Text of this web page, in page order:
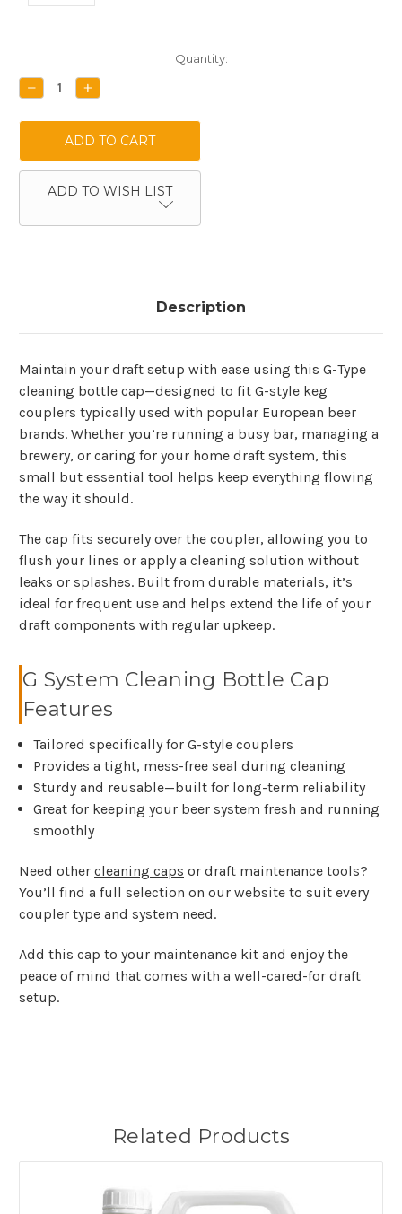
Stock:
Quantity:
DECREASE
QUANTITY:
INCREASE
QUANTITY:
ADD TO WISH LIST
Description
Maintain your draft setup with ease using this G-Type
cleaning bottle cap—designed to fit G-style keg
couplers typically used with popular European beer
brands. Whether you’re running a busy bar, managing a
brewery, or caring for your home draft system, this
small but essential tool helps keep everything flowing
the way it should.
The cap fits securely over the coupler, allowing you to
flush your lines or apply a cleaning solution without
leaks or splashes. Built from durable materials, it’s
ideal for frequent use and helps extend the life of your
draft components with regular upkeep.
G System Cleaning Bottle Cap
Features
Tailored specifically for G-style couplers
Provides a tight, mess-free seal during cleaning
Sturdy and reusable—built for long-term reliability
Great for keeping your beer system fresh and running
smoothly
Need other cleaning caps or draft maintenance tools?
You’ll find a full selection on our website to suit every
coupler type and system need.
Add this cap to your maintenance kit and enjoy the
peace of mind that comes with a well-cared-for draft
setup.
Related Products